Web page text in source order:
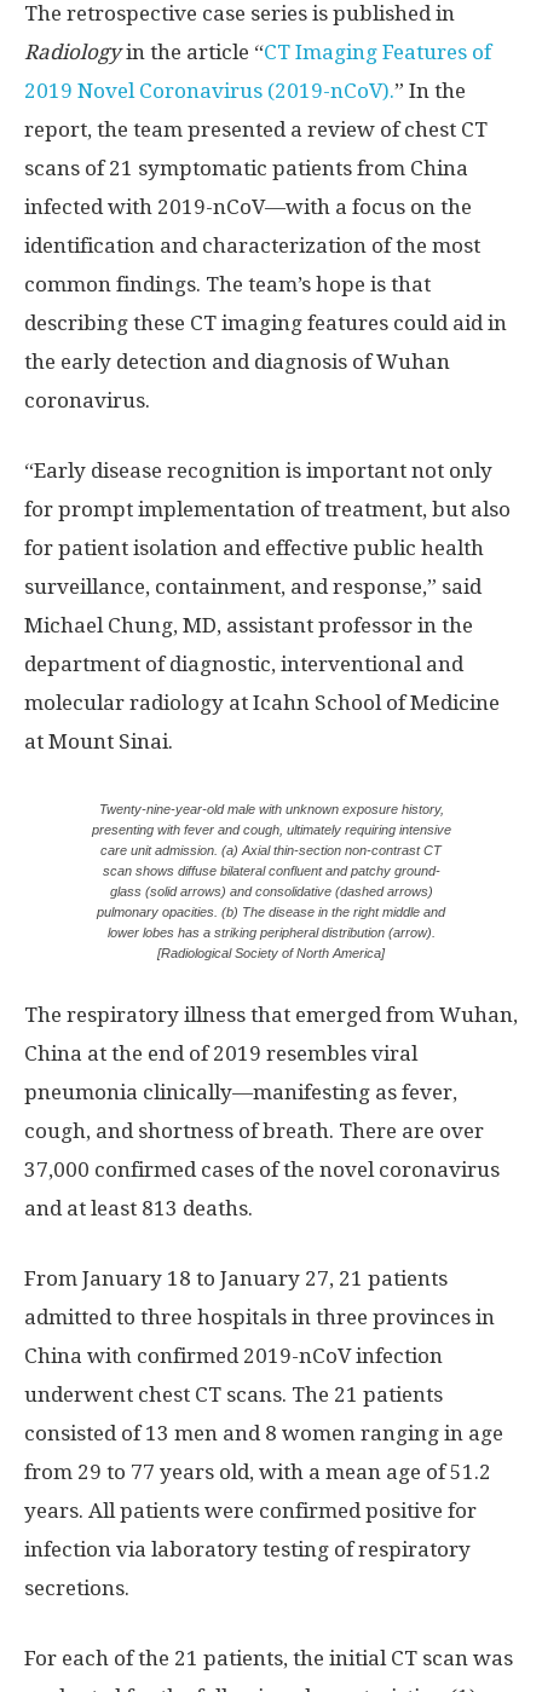
The retrospective case series is published in
Radiologyin the article “CT Imaging Features of
2019 Novel Coronavirus (2019-nCoV).” In the
report, the team presented a review of chest CT
scans of 21 symptomatic patients from China
infected with 2019-nCoV—with a focus on the
identification and characterization of the most
common findings. The team’s hope is that
describing these CT imaging features could aid in
the early detection and diagnosis of Wuhan
coronavirus.
“Early disease recognition is important not only
for prompt implementation of treatment, but also
for patient isolation and effective public health
surveillance, containment, and response,” said
Michael Chung, MD, assistant professor in the
department of diagnostic, interventional and
molecular radiology at Icahn School of Medicine
at Mount Sinai.
Twenty-nine-year-old male with unknown exposure history,
presenting with fever and cough, ultimately requiring intensive
care unit admission. (a) Axial thin-section non-contrast CT
scan shows diffuse bilateral confluent and patchy ground-
glass (solid arrows) and consolidative (dashed arrows)
pulmonary opacities. (b) The disease in the right middle and
lower lobes has a striking peripheral distribution (arrow).
[Radiological Society of North America]
The respiratory illness that emerged from Wuhan,
China at the end of 2019 resembles viral
pneumonia clinically—manifesting as fever,
cough, and shortness of breath. There are over
37,000 confirmed cases of the novel coronavirus
and at least 813 deaths.
From January 18 to January 27, 21 patients
admitted to three hospitals in three provinces in
China with confirmed 2019-nCoV infection
underwent chest CT scans. The 21 patients
consisted of 13 men and 8 women ranging in age
from 29 to 77 years old, with a mean age of 51.2
years. All patients were confirmed positive for
infection via laboratory testing of respiratory
secretions.
For each of the 21 patients, the initial CT scan was